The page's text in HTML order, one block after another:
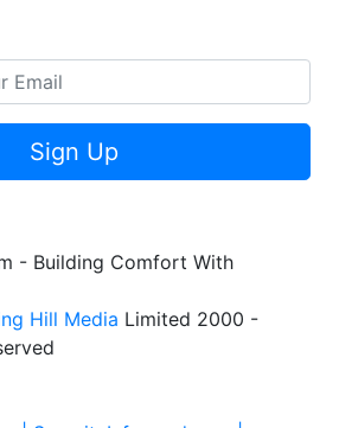
Sign Up
- Building Comfort With
Hill Media Limited 2000 -